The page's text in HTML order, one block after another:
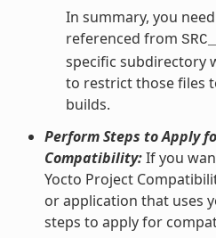
In summary, you
referenced from
specific subdirectory
to restrict those files
builds.
Perform Steps to Apply
Compatibility:If you
Yocto Project
or application that uses
steps to apply for